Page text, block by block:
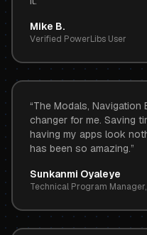
Mike B.
Verified PowerLibs User
“The Modals, Navigation
changer for me. Saving
having my apps look
has been so amazing.”
Sunkanmi Oyaleye
Technical Program